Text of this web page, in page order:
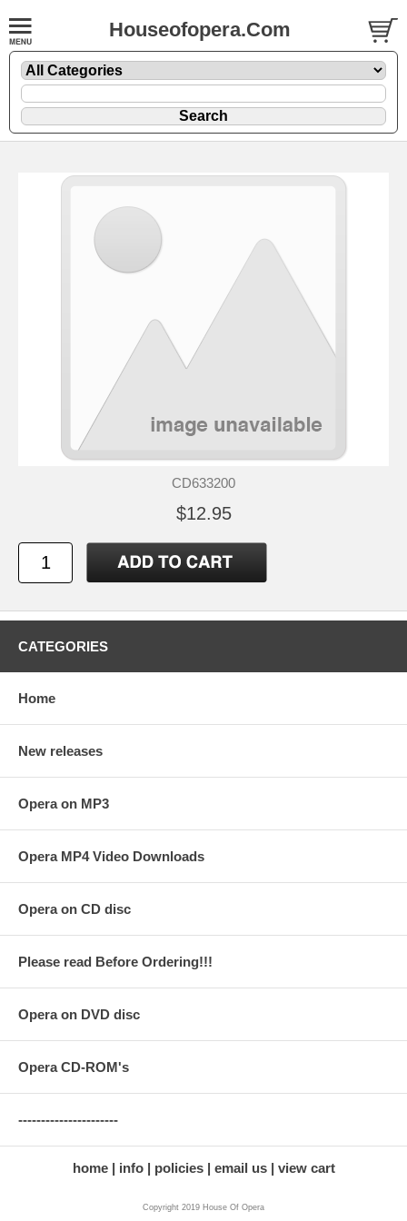
Houseofopera.Com
CD633200
$12.95
CATEGORIES
Home
New releases
Opera on MP3
Opera MP4 Video Downloads
Opera on CD disc
Please read Before Ordering!!!
Opera on DVD disc
Opera CD-ROM's
----------------------
home info policies email us view cart
Copyright 2019 House Of Opera